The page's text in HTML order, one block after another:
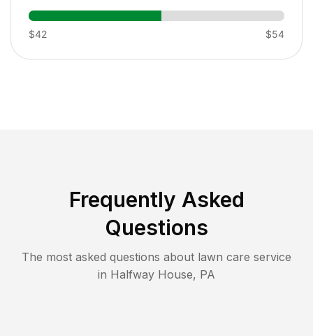
$42 $54
Frequently Asked
Questions
The most asked questions about lawn care service
in Halfway House, PA